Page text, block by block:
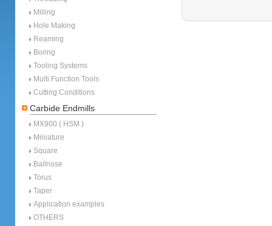
Milling
Hole Making
Reaming
Boring
Tooling Systems
Multi Function Tools
Cutting Conditions
Carbide Endmills
MX900 ( HSM )
Miniature
Square
Ballnose
Torus
Taper
Application examples
OTHERS